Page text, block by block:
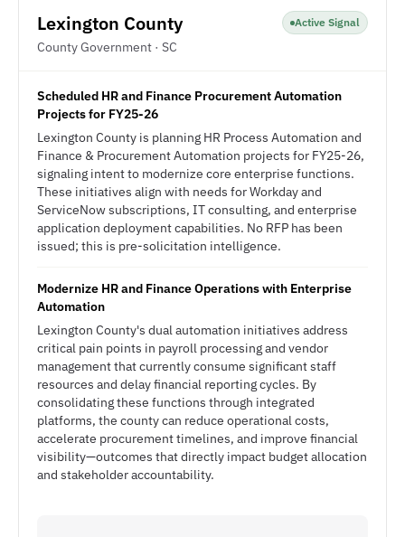
Lexington County
County Government · SC
Active Signal
Scheduled HR and Finance Procurement Automation
Projects for FY25-26
Lexington County is planning HR Process Automation and
Finance & Procurement Automation projects for FY25-26,
signaling intent to modernize core enterprise functions.
These initiatives align with needs for Workday and
ServiceNow subscriptions, IT consulting, and enterprise
application deployment capabilities. No RFP has been
issued; this is pre-solicitation intelligence.
Modernize HR and Finance Operations with Enterprise
Automation
Lexington County's dual automation initiatives address
critical pain points in payroll processing and vendor
management that currently consume significant staff
resources and delay financial reporting cycles. By
consolidating these functions through integrated
platforms, the county can reduce operational costs,
accelerate procurement timelines, and improve financial
visibility—outcomes that directly impact budget allocation
and stakeholder accountability.